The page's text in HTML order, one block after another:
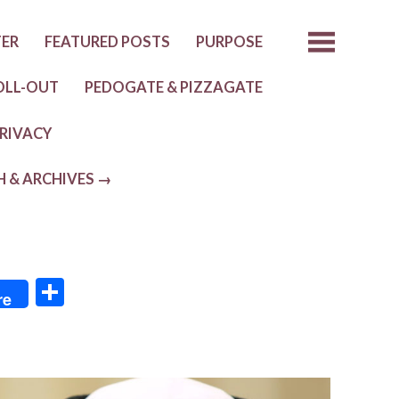
FEATURED POSTS PURPOSE
OUT PEDOGATE & PIZZAGATE
& ARCHIVES →
S
e